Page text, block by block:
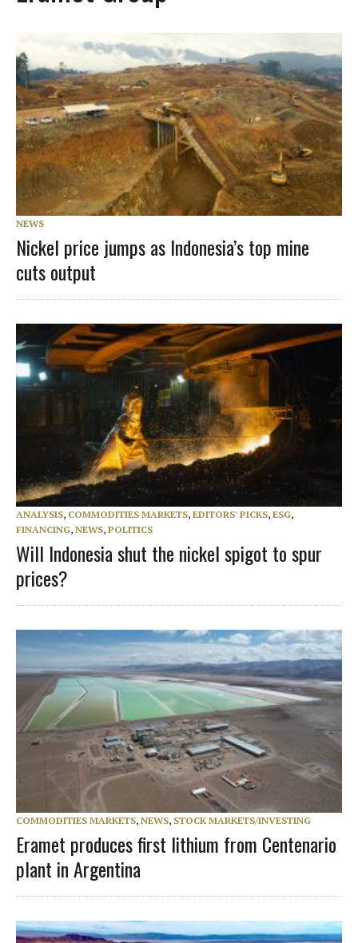
NEWS
Nickel price jumps as Indonesia’s top mine
cuts output
ANALYSIS, COMMODITIES MARKETS, EDITORS' PICKS, ESG,
FINANCING, NEWS, POLITICS
Will Indonesia shut the nickel spigot to spur
prices?
COMMODITIES MARKETS, NEWS, STOCK MARKETS/INVESTING
Eramet produces first lithium from Centenario
plant in Argentina